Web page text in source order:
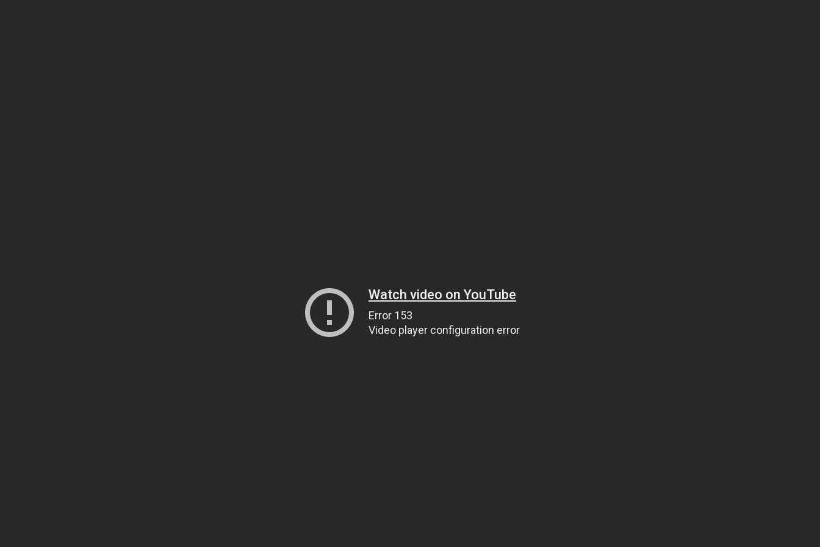
Watch video on YouTube
Error 153
Video player configuration error